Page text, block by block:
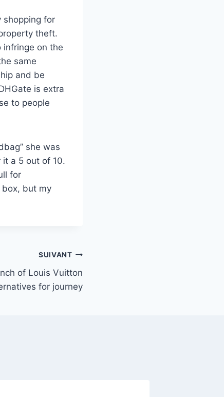
shopping for
theft.
infringe on the
same
and be
is extra
to people
she was
it a 5 out of 10.
for
but my
SUIVANT
of Louis Vuitton
for journey